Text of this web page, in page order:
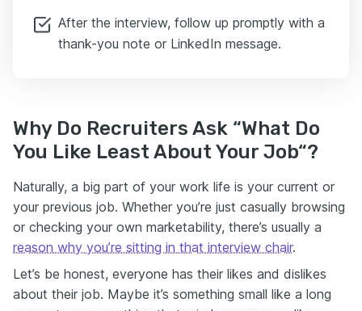
After the interview, follow up promptly with a
thank-you note or LinkedIn message.
Why Do Recruiters Ask “What Do
You Like Least About Your Job“?
Naturally, a big part of your work life is your current or
your previous job. Whether you’re just casually browsing
or checking your own marketability, there’s usually a
reason why you’re sitting in that interview chair.
Let’s be honest, everyone has their likes and dislikes
about their job. Maybe it’s something small like a long